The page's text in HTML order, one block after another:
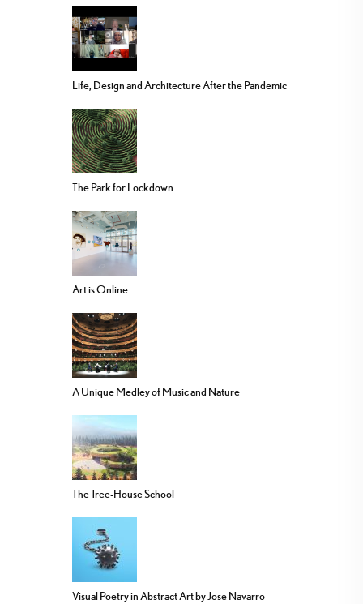
Life, Design and Architecture After the Pandemic
The Park for Lockdown
Art is Online
A Unique Medley of Music and Nature
The Tree-House School
Visual Poetry in Abstract Art by Jose Navarro